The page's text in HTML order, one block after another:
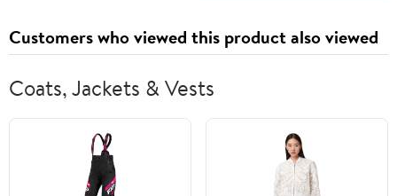
Customers who viewed this product also viewed
Coats, Jackets & Vests